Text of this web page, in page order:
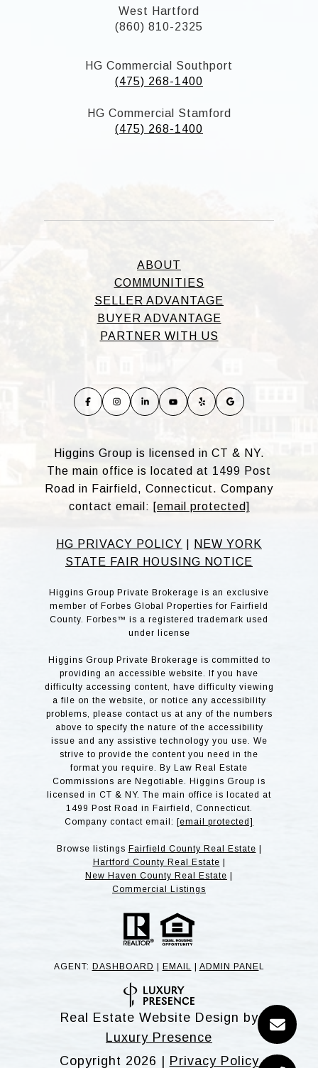
West Hartford
(860) 810-2325
HG Commercial Southport
(475) 268-1400
HG Commercial Stamford
(475) 268-1400
ABOUT
COMMUNITIES
SELLER ADVANTAGE
BUYER ADVANTAGE
PARTNER WITH US
Higgins Group is licensed in CT & NY.
The main office is located at 1499 Post
Road in Fairfield, Connecticut. Company
contact email: [email protected]
HG PRIVACY POLICY
NEW YORK
STATE FAIR HOUSING NOTICE
Higgins Group Private Brokerage is an exclusive
member of Forbes Global Properties for Fairfield
County. Forbes™ is a registered trademark used
under license
Higgins Group Private Brokerage is committed to
providing an accessible website. If you have
difficulty accessing content, have difficulty viewing
a file on the website, or notice any accessibility
problems, please contact us at any of the numbers
above to specify the nature of the accessibility
issue and any assistive technology you use. We
strive to provide the content you need in the
format you require. By Law Real Estate
Commissions are Negotiable. Higgins Group is
licensed in CT & NY. The main office is located at
1499 Post Road in Fairfield, Connecticut.
Company contact email: [email protected]
Browse listings Fairfield County Real Estate
Hartford County Real Estate
New Haven County Real Estate
Commercial Listings
AGENT: DASHBOARD EMAIL ADMIN PANE L
Real Estate Website Design by
Luxury Presence
Copyright 2026 | Privacy Policy